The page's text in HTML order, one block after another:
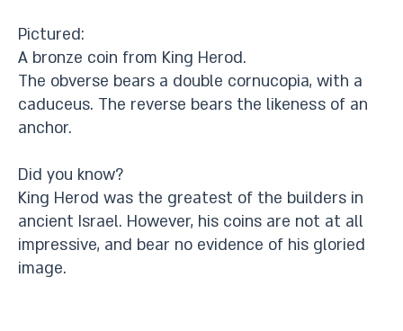
Pictured:
A bronze coin from King Herod.
The obverse bears a double cornucopia, with a
caduceus. The reverse bears the likeness of an
anchor.
Did you know?
King Herod was the greatest of the builders in
ancient Israel. However, his coins are not at all
impressive, and bear no evidence of his gloried
image.